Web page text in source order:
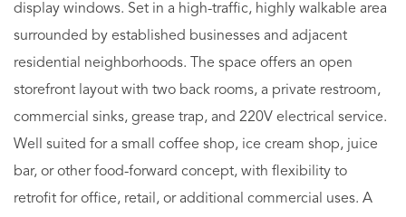
display windows. Set in a high-traffic, highly walkable area
surrounded by established businesses and adjacent
residential neighborhoods. The space offers an open
storefront layout with two back rooms, a private restroom,
commercial sinks, grease trap, and 220V electrical service.
Well suited for a small coffee shop, ice cream shop, juice
bar, or other food-forward concept, with flexibility to
retrofit for office, retail, or additional commercial uses. A